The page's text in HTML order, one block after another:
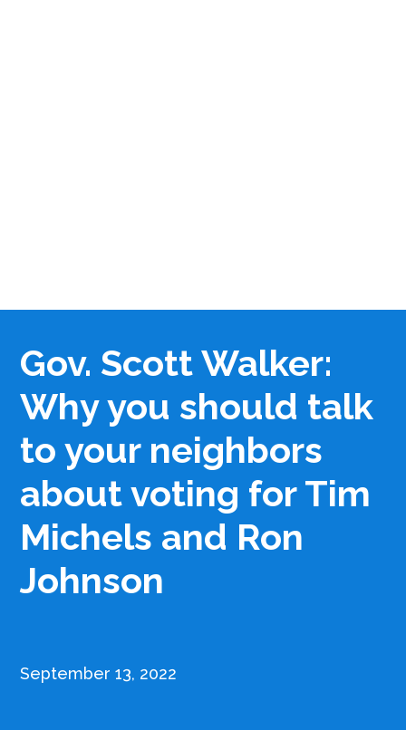
Gov. Scott Walker:
Why you should talk
to your neighbors
about voting for Tim
Michels and Ron
Johnson
September 13, 2022